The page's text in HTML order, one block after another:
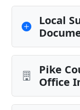
Local
Pike
Office